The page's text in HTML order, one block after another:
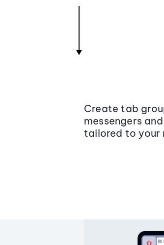
Create tab
messengers
tailored to your